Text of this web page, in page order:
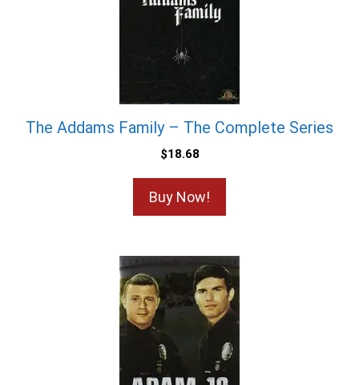
The Addams Family – The Complete Series
$18.68
Buy Now!